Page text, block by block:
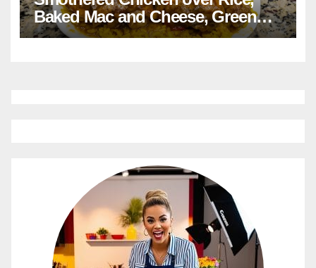
Baked Mac and Cheese, Green
Beans with Smoked Turkey, and